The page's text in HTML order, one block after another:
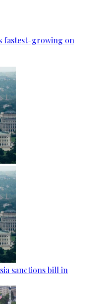
fastest-growing on
sanctions bill in